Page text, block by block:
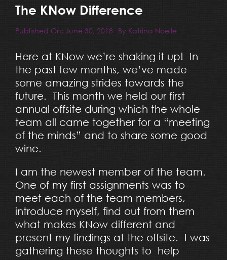
Resources
Team
Contact
The KNow Difference
Published On: June 30, 2018 By Katrina Noelle
Here at KNow we’re shaking it up! In
the past few months, we’ve made
some amazing strides towards the
future. This month we held our first
annual offsite during which the whole
team all came together for a “meeting
of the minds” and to share some good
wine.
I am the newest member of the team.
One of my first assignments was to
meet each of the team members,
introduce myself, find out from them
what makes KNow different and
present my findings at the offsite. I was
gathering these thoughts to help